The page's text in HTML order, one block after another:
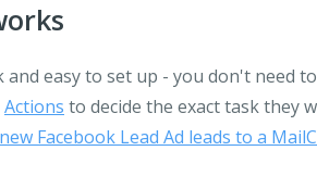
and easy to set up - you don't need
Actions to decide the exact task they
Facebook Lead Ad leads to a